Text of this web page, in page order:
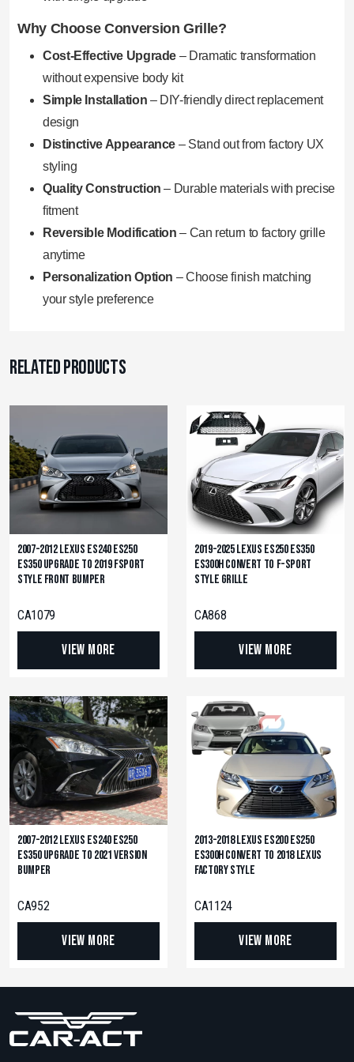
Why Choose Conversion Grille?
Cost-Effective Upgrade – Dramatic transformation
without expensive body kit
Simple Installation – DIY-friendly direct replacement
design
Distinctive Appearance – Stand out from factory UX
styling
Quality Construction – Durable materials with precise
fitment
Reversible Modification – Can return to factory grille
anytime
Personalization Option – Choose finish matching
your style preference
Related products
2007-2012 Lexus ES240 ES250
ES350 Upgrade to 2019 Fsport
Style Front Bumper
CA1079
View More
2019-2025 Lexus ES250 ES350
ES300h Convert to F-Sport
Style Grille
CA868
View More
2007-2012 Lexus ES240 ES250
ES350 Upgrade to 2021 Version
Bumper
CA952
View More
2013-2018 Lexus ES200 ES250
ES300H Convert to 2018 Lexus
Factory Style
CA1124
View More